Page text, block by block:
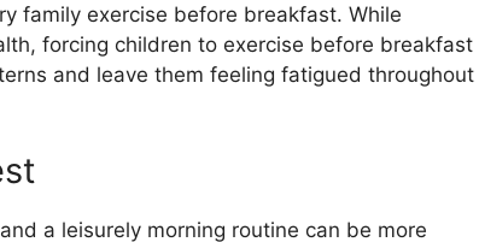
family exercise before breakfast. While
forcing children to exercise before breakfast
and leave them feeling fatigued throughout
a leisurely morning routine can be more